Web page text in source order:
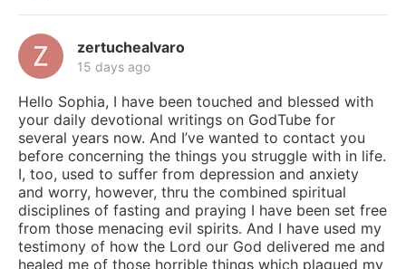
zertuchealvaro
15 days ago
Hello Sophia, I have been touched and blessed with
your daily devotional writings on GodTube for
several years now. And I’ve wanted to contact you
before concerning the things you struggle with in life.
I, too, used to suffer from depression and anxiety
and worry, however, thru the combined spiritual
disciplines of fasting and praying I have been set free
from those menacing evil spirits. And I have used my
testimony of how the Lord our God delivered me and
healed me of those horrible things which plagued my